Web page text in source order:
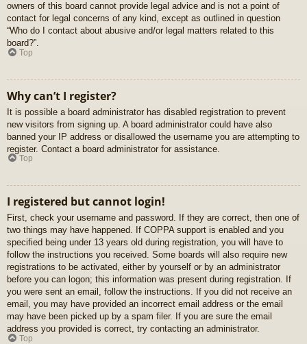
owners of this board cannot provide legal advice and is not a point of
contact for legal concerns of any kind, except as outlined in question
“Who do I contact about abusive and/or legal matters related to this
board?”.
Top
Why can’t I register?
It is possible a board administrator has disabled registration to prevent
new visitors from signing up. A board administrator could have also
banned your IP address or disallowed the username you are attempting to
register. Contact a board administrator for assistance.
Top
I registered but cannot login!
First, check your username and password. If they are correct, then one of
two things may have happened. If COPPA support is enabled and you
specified being under 13 years old during registration, you will have to
follow the instructions you received. Some boards will also require new
registrations to be activated, either by yourself or by an administrator
before you can logon; this information was present during registration. If
you were sent an email, follow the instructions. If you did not receive an
email, you may have provided an incorrect email address or the email
may have been picked up by a spam filer. If you are sure the email
address you provided is correct, try contacting an administrator.
Top